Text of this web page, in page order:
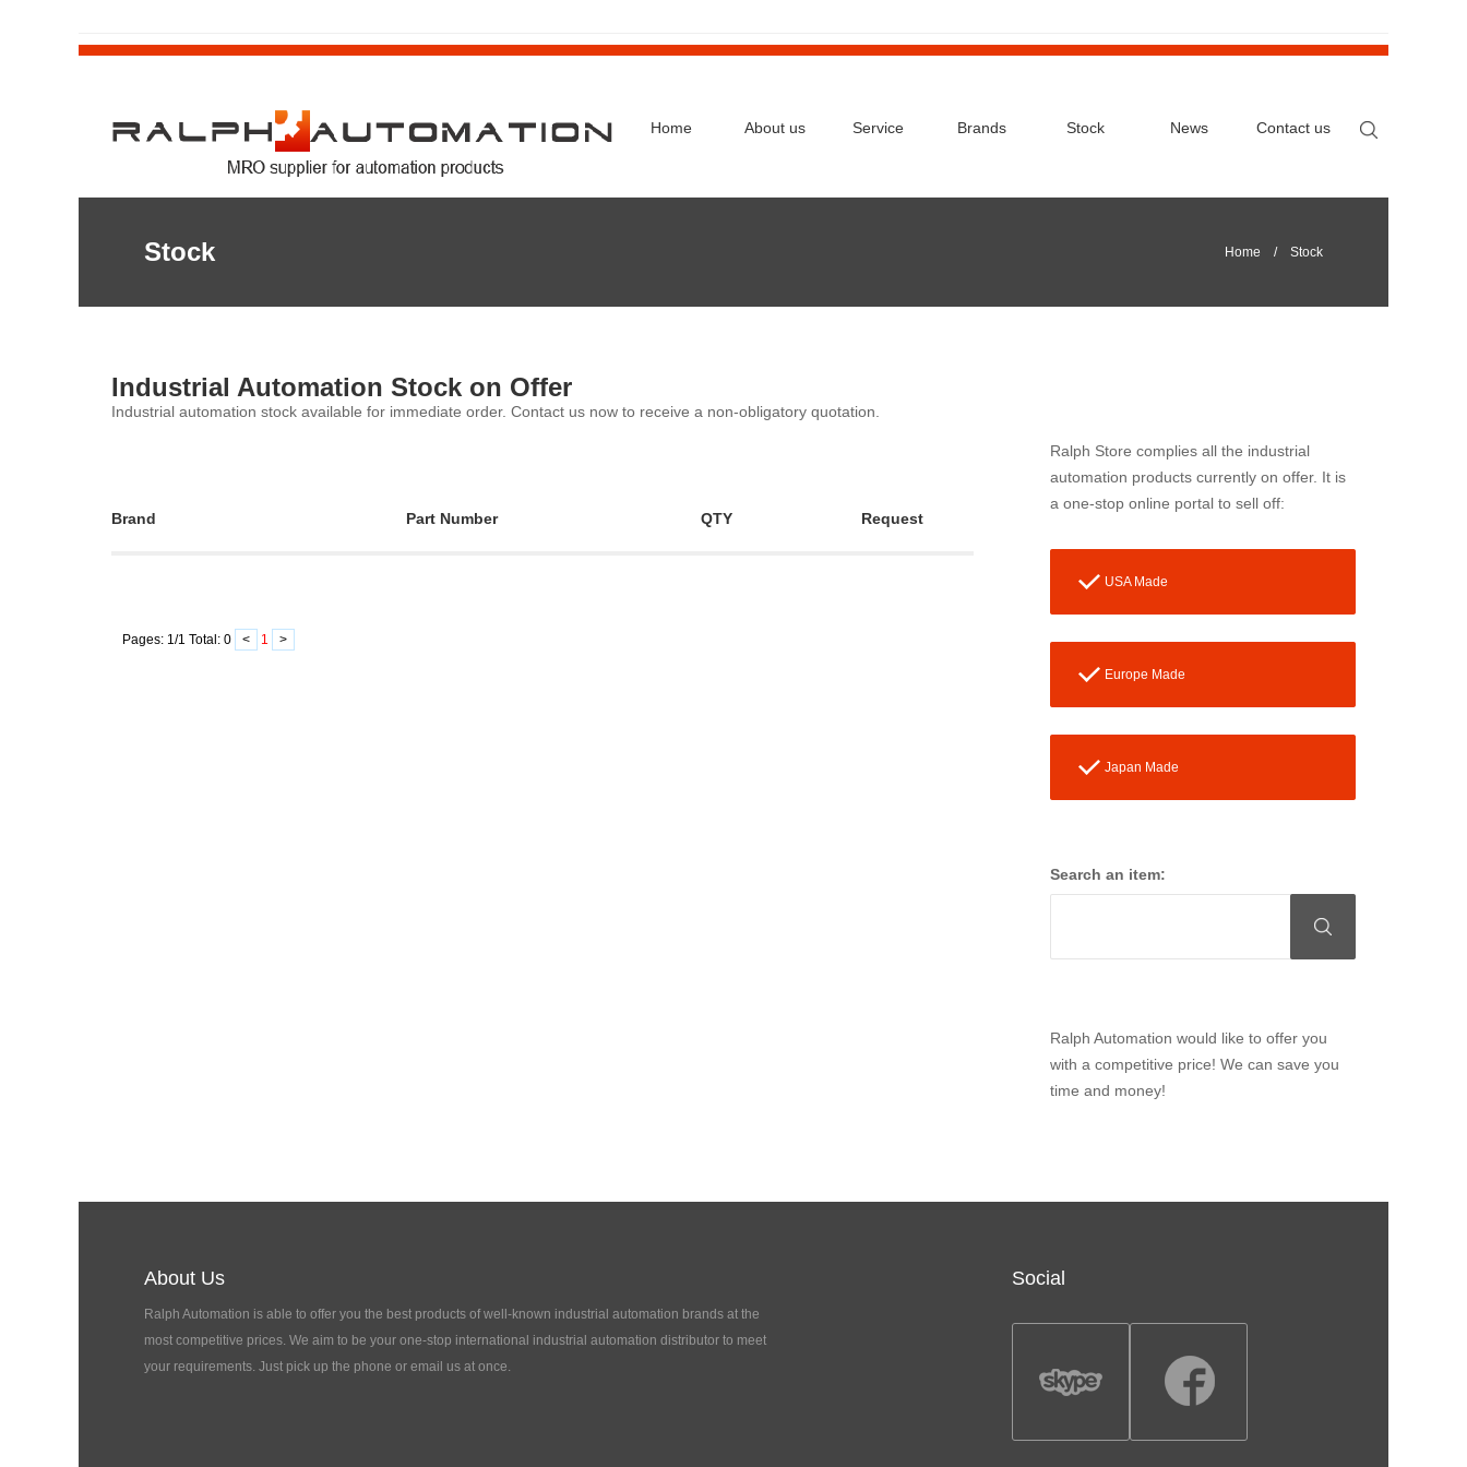
Home About us Service Brands Stock News Contact us
Home / Stock
Stock
Ralph Store complies all the industrial
automation products currently on offer. It is
a one-stop online portal to sell off:
USA Made
Europe Made
Japan Made
Search an item:
Ralph Automation would like to offer you
with a competitive price! We can save you
time and money!
Industrial Automation Stock on Offer
Industrial automation stock available for immediate order. Contact us now to receive a non-obligatory quotation.
Brand Part Number QTY Request
Pages: 1/1 Total: 0 < 1 >
About Us
Ralph Automation is able to offer you the best products of well-known industrial automation brands at the
most competitive prices. We aim to be your one-stop international industrial automation distributor to meet
your requirements. Just pick up the phone or email us at once.
Social